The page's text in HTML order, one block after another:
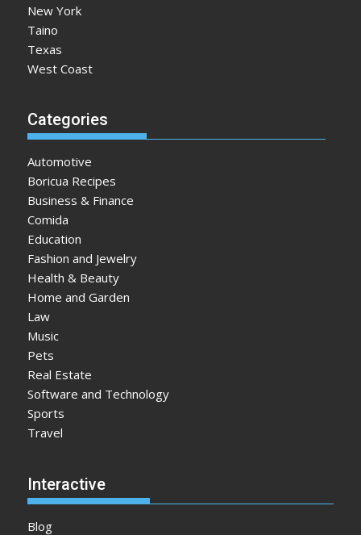
New York
Taino
Texas
West Coast
Categories
Automotive
Boricua Recipes
Business & Finance
Comida
Education
Fashion and Jewelry
Health & Beauty
Home and Garden
Law
Music
Pets
Real Estate
Software and Technology
Sports
Travel
Interactive
Blog